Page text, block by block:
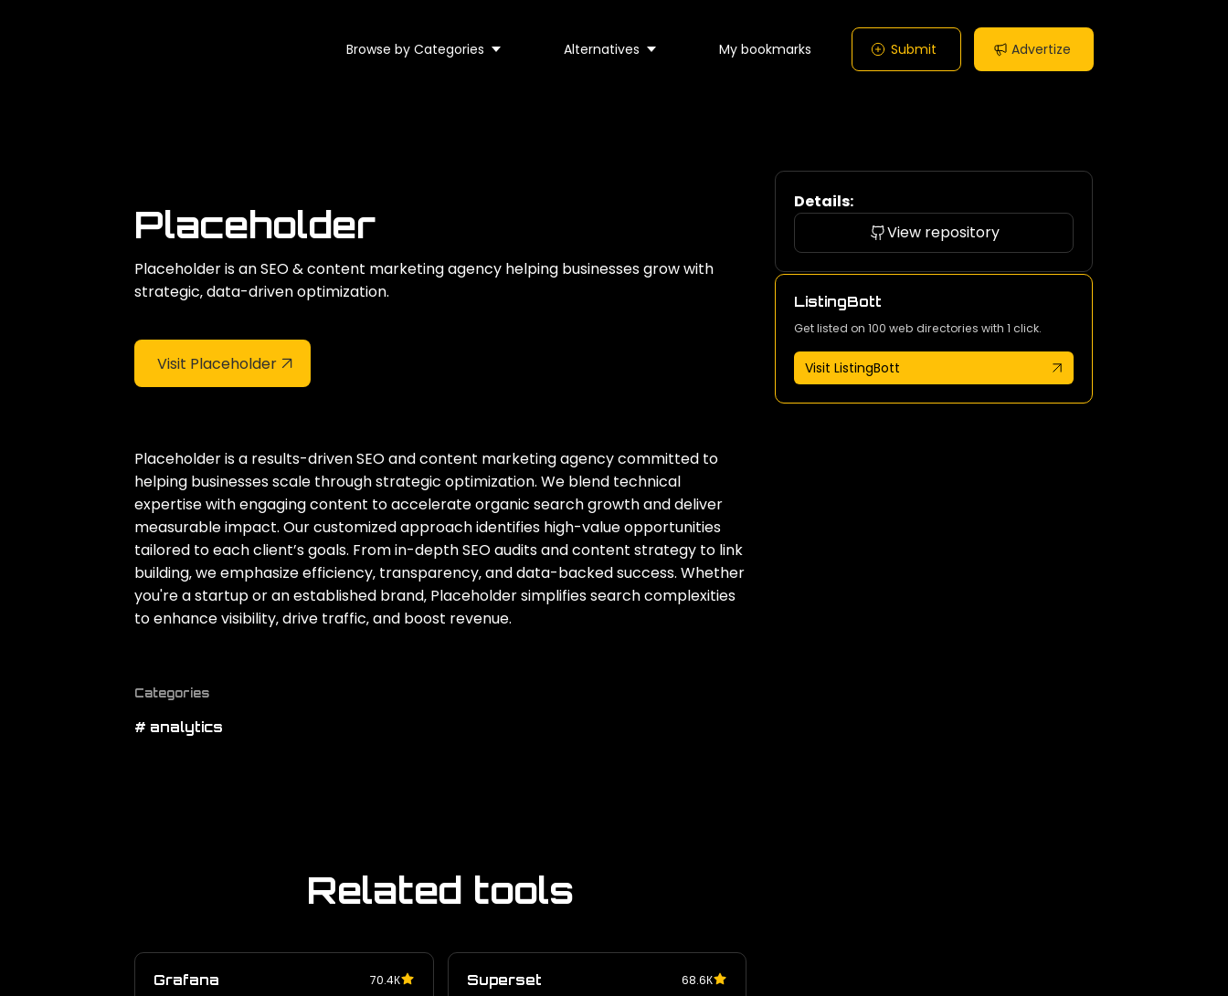
Browse by Categories Alternatives My bookmarks Advertize
Submit
Placeholder
Placeholder is an SEO & content marketing agency helping businesses grow with
strategic‚ data-driven optimization.
Visit Placeholder
Placeholder is a results-driven SEO and content marketing agency committed to
helping businesses scale through strategic optimization. We blend technical
expertise with engaging content to accelerate organic search growth and deliver
measurable impact. Our customized approach identifies high-value opportunities
tailored to each client’s goals. From in-depth SEO audits and content strategy to link
building‚ we emphasize efficiency‚ transparency‚ and data-backed success. Whether
you're a startup or an established brand‚ Placeholder simplifies search complexities
to enhance visibility‚ drive traffic‚ and boost revenue.
Categories
# analytics
Details:
View repository
ListingBott
Get listed on 100 web directories with 1 click.
Visit ListingBott
Related tools
Grafana
70.4К
Superset
68.6К